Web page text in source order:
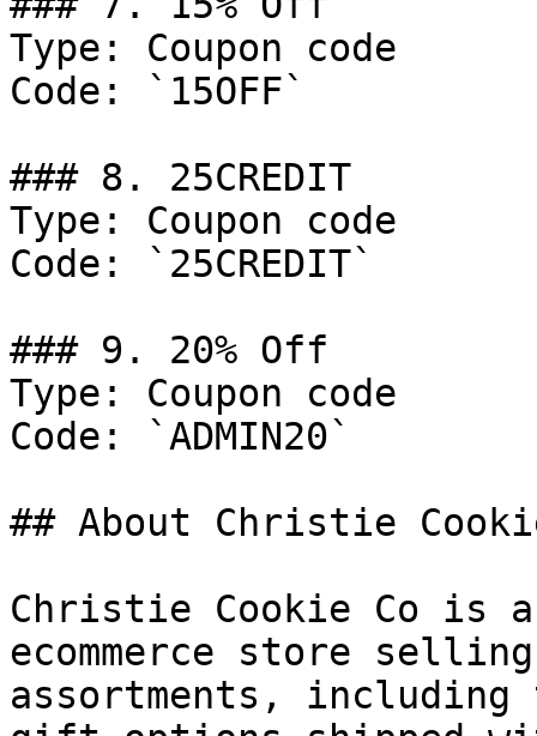
Type: Coupon code
Code: `15OFF`
### 8. 25CREDIT
Type: Coupon code
Code: `25CREDIT`
### 9. 20% Off
Type: Coupon code
Code: `ADMIN20`
## About Christie
Christie Cookie Co is a
ecommerce store
assortments,